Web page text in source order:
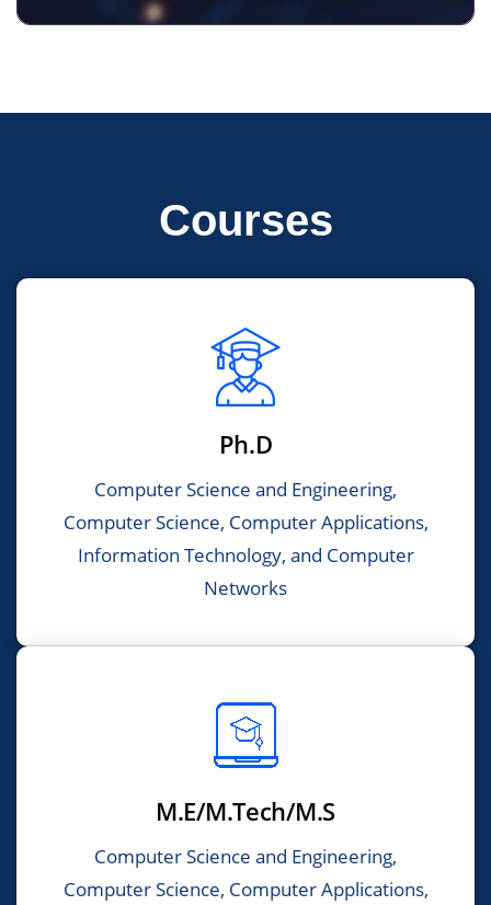
Courses
Ph.D
Computer Science and Engineering,
Computer Science, Computer Applications,
Information Technology, and Computer
Networks
M.E/M.Tech/M.S
Computer Science and Engineering,
Computer Science, Computer Applications,